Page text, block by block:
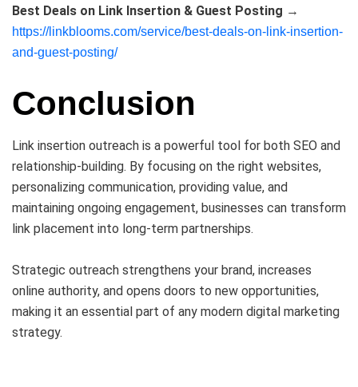
Best Deals on Link Insertion & Guest Posting →
https://linkblooms.com/service/best-deals-on-link-insertion-
and-guest-posting/
Conclusion
Link insertion outreach is a powerful tool for both SEO and
relationship-building. By focusing on the right websites,
personalizing communication, providing value, and
maintaining ongoing engagement, businesses can transform
link placement into long-term partnerships.
Strategic outreach strengthens your brand, increases
online authority, and opens doors to new opportunities,
making it an essential part of any modern digital marketing
strategy.